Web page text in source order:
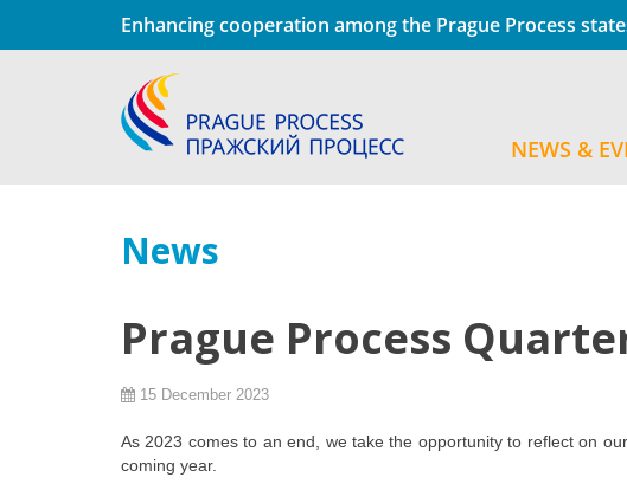
Enhancing cooperation among the Prague Process
NEWS &
News
Prague Process
15 December 2023
As 2023 comes to an end, we take the opportunity to reflect on
coming year.